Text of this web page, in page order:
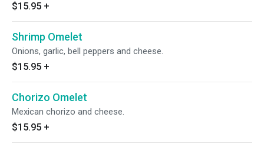
$15.95 +
Shrimp Omelet
Onions, garlic, bell peppers and cheese.
$15.95 +
Chorizo Omelet
Mexican chorizo and cheese.
$15.95 +